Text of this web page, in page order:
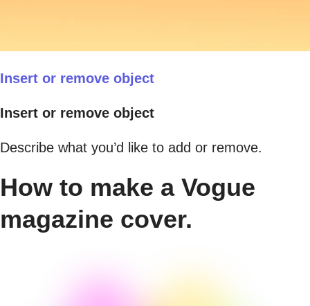
Insert or remove object
Insert or remove object
Describe what you’d like to add or remove.
How to make a Vogue
magazine cover.